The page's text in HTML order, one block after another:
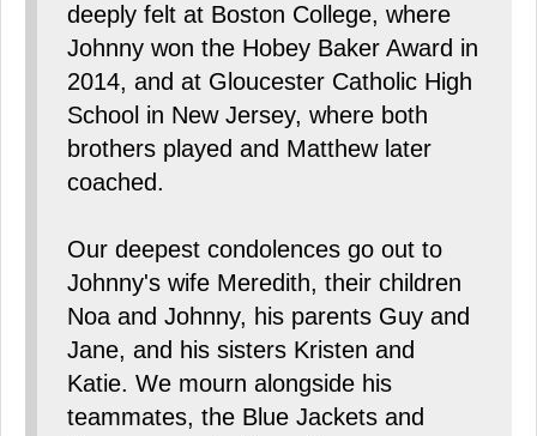
deeply felt at Boston College, where
Johnny won the Hobey Baker Award in
2014, and at Gloucester Catholic High
School in New Jersey, where both
brothers played and Matthew later
coached.
Our deepest condolences go out to
Johnny's wife Meredith, their children
Noa and Johnny, his parents Guy and
Jane, and his sisters Kristen and
Katie. We mourn alongside his
teammates, the Blue Jackets and